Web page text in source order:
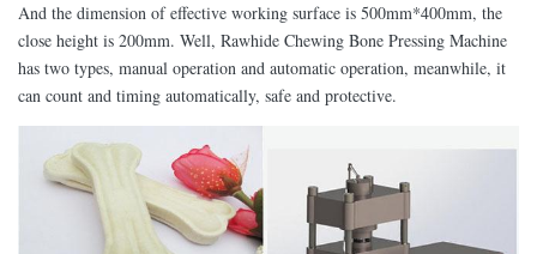
And the dimension of effective working surface is 500mm*400mm, the
close height is 200mm. Well, Rawhide Chewing Bone Pressing Machine
has two types, manual operation and automatic operation, meanwhile, it
can count and timing automatically, safe and protective.